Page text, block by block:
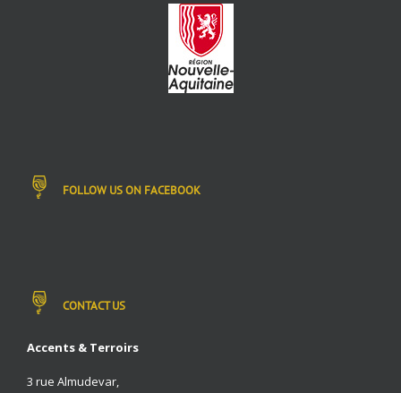
FOLLOW US ON FACEBOOK
CONTACT US
Accents & Terroirs
3 rue Almudevar,